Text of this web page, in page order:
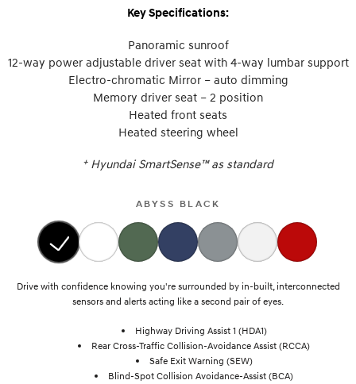
Key Specifications:
Panoramic sunroof
12-way power adjustable driver seat with 4-way lumbar support
Electro-chromatic Mirror – auto dimming
Memory driver seat – 2 position
Heated front seats
Heated steering wheel
+ Hyundai SmartSense™ as standard
ABYSS BLACK
Drive with confidence knowing you're surrounded by in-built, interconnected
sensors and alerts acting like a second pair of eyes.
Highway Driving Assist 1 (HDA1)
Rear Cross-Traffic Collision-Avoidance Assist (RCCA)
Safe Exit Warning (SEW)
Blind-Spot Collision Avoidance-Assist (BCA)